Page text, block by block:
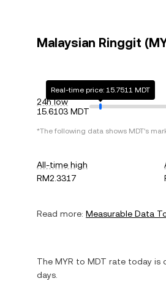
Malaysian Ringgit
24h low
15.6103 MDT
Real-time price: 15.7511 MDT
*The following data shows MDT's
All-time high
RM2.3317
Read more: Measurable Data
The MYR to MDT rate today is
days.